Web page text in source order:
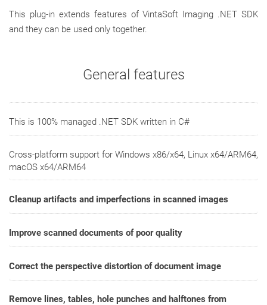
This plug-in extends features of VintaSoft Imaging .NET SDK
and they can be used only together.
General features
This is 100% managed .NET SDK written in C#
Cross-platform support for Windows x86/x64, Linux x64/ARM64,
macOS x64/ARM64
Cleanup artifacts and imperfections in scanned images
Improve scanned documents of poor quality
Correct the perspective distortion of document image
Remove lines, tables, hole punches and halftones from